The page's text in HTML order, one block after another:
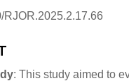
RJOR.2025.2.17.66
: This study aimed to